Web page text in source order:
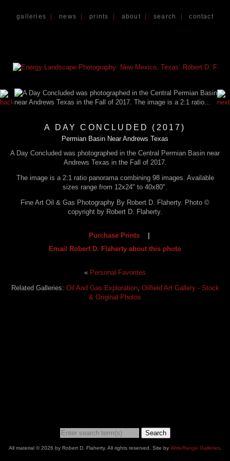
galleries news |prints about search |contact
A DAY CONCLUDED (2017)
Permian Basin Near Andrews Texas
A Day Concluded was photographed in the Central Permian Basin near
Andrews Texas in the Fall of 2017.
The image is a 2:1 ratio panorama combining 98 images. Available
sizes range from 12x24" to 40x80".
Fine Art Oil & Gas Photography By Robert D. Flaherty. Photo ©
copyright by Robert D. Flaherty.
Purchase Prints
Email Robert D. Flaherty about this photo
« Personal Favorites
Related Galleries: Oil And Gas Exploration, Oilfield Art Gallery - Stock
& Original Photos
Search
All material © 2026 by Robert D. Flaherty. All rights reserved. Site by WideRange Galleries.